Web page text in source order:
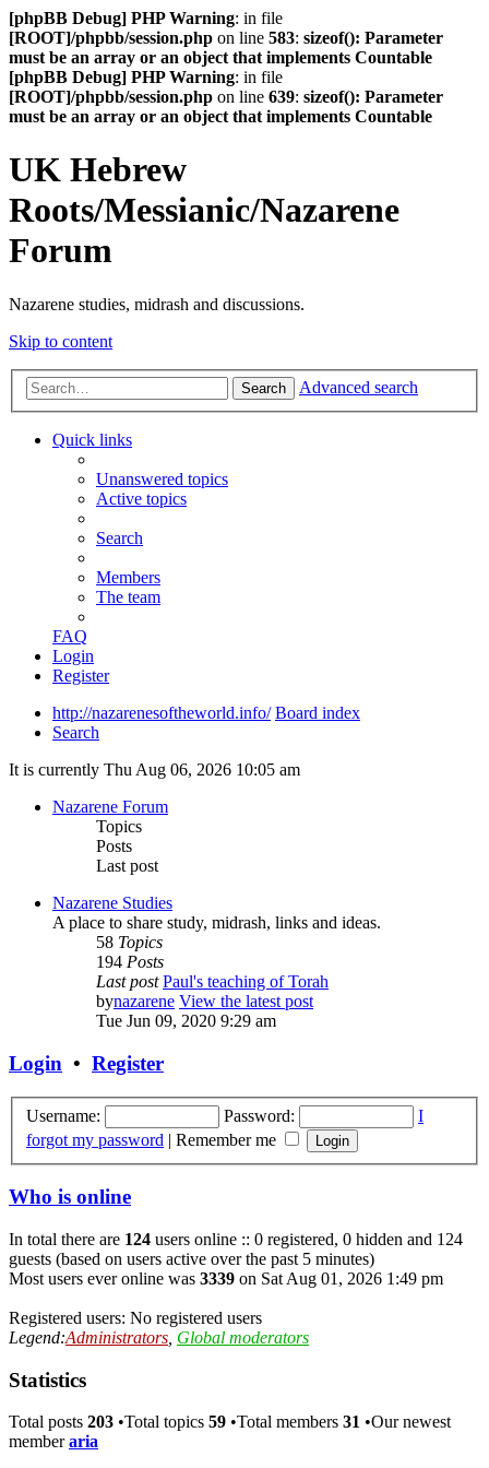
[phpBB Debug] PHP Warning: in file
[ROOT]/phpbb/session.php on line 583: sizeof(): Parameter
must be an array or an object that implements Countable
[phpBB Debug] PHP Warning: in file
[ROOT]/phpbb/session.php on line 639: sizeof(): Parameter
must be an array or an object that implements Countable
UK Hebrew
Roots/Messianic/Nazarene
Forum
Nazarene studies, midrash and discussions.
Skip to content
Search Advanced search
Quick links
Unanswered topics
Active topics
Search
Members
The team
FAQ
Login
Register
http://nazarenesoftheworld.info/ Board index
Search
It is currently Thu Aug 06, 2026 10:05 am
Nazarene Forum
Topics
Posts
Last post
Nazarene Studies
A place to share study, midrash, links and ideas.
58 Topics
194 Posts
Last post Paul's teaching of Torah
bynazarene View the latest post
Tue Jun 09, 2020 9:29 am
Login • Register
Username: Password:
I
forgot my password | Remember me
Who is online
In total there are 124 users online :: 0 registered, 0 hidden and 124
guests (based on users active over the past 5 minutes)
Most users ever online was 3339 on Sat Aug 01, 2026 1:49 pm
Registered users: No registered users
Legend:Administrators Global moderators
Statistics
Total posts 203 •Total topics 59 •Total members 31 •Our newest
memberaria